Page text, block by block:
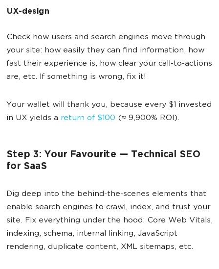
UX-design
Check how users and search engines move through
your site: how easily they can find information, how
fast their experience is, how clear your call-to-actions
are, etc. If something is wrong, fix it!
Your wallet will thank you, because every $1 invested
in UX yields a return of $100 (≈ 9,900% ROI).
Step 3: Your Favourite — Technical SEO
for SaaS
Dig deep into the behind-the-scenes elements that
enable search engines to crawl, index, and trust your
site. Fix everything under the hood: Core Web Vitals,
indexing, schema, internal linking, JavaScript
rendering, duplicate content, XML sitemaps, etc.